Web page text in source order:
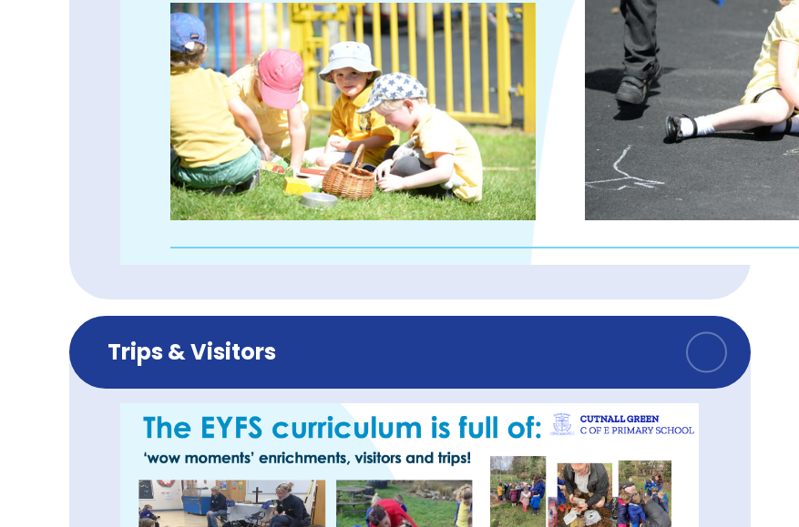
Trips & Visitors